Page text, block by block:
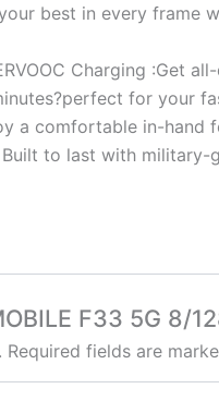
best in every
Charging :Get
for your
a comfortable in-
to last with
F33 5G 8/
Required fields are